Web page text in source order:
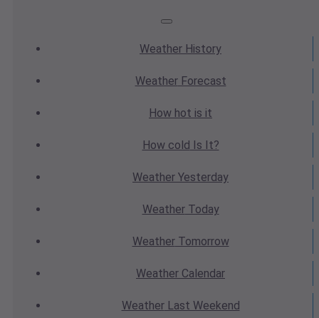
Weather History
WeatherForecast
How hot is it
How cold Is It?
Weather Yesterday
WeatherToday
WeatherTomorrow
Weather Calendar
WeatherLast Weekend